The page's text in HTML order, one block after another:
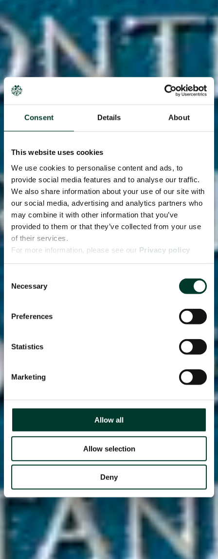
Consent Details About
This website uses cookies
We use cookies to personalise content and ads, to
provide social media features and to analyse our traffic.
We also share information about your use of our site with
our social media, advertising and analytics partners who
may combine it with other information that you’ve
provided to them or that they’ve collected from your use
of their services.
For more information, please see our Privacy policy
Selection
Necessary
Preferences
Statistics
Marketing
Allow all
Allow selection
Deny